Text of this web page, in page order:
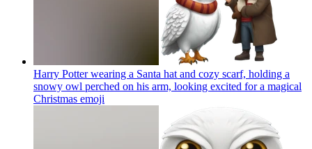
Harry Potter wearing a Santa hat and cozy scarf, holding a
snowy owl perched on his arm, looking excited for a magical
Christmas emoji